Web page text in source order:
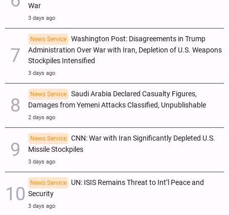
War
3 days ago
News Service
Washington Post: Disagreements in Trump
Administration Over War with Iran, Depletion of U.S. Weapons
Stockpiles Intensified
3 days ago
News Service
Saudi Arabia Declared Casualty Figures,
Damages from Yemeni Attacks Classified, Unpublishable
2 days ago
News Service
CNN: War with Iran Significantly Depleted U.S.
Missile Stockpiles
3 days ago
News Service
UN: ISIS Remains Threat to Int’l Peace and
Security
3 days ago